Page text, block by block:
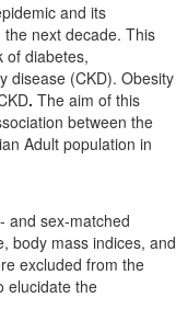
and its
next decade. This
of diabetes,
disease (CKD). Obesity
.The aim of this
between the
Adult population in
and sex-matched
body mass indices, and
excluded from the
elucidate the